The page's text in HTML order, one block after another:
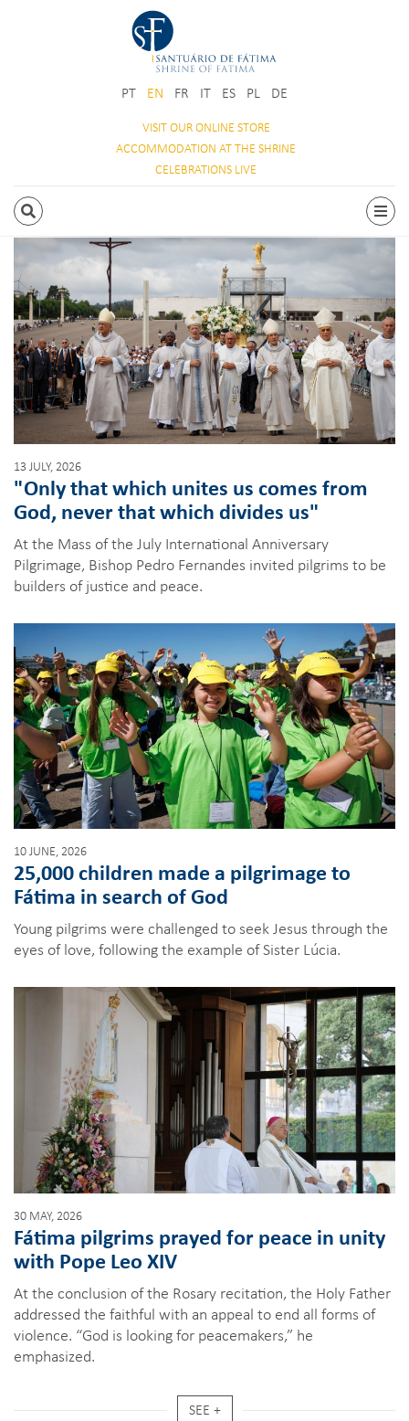
PT EN FR IT ES PL DE
VISIT OURONLINE STORE
ACCOMMODATION AT THE SHRINE
CELEBRATIONS LIVE
SEARCH
13 JULY, 2026
"Only that which unites us comes from
God, never that which divides us"
At the Mass of the July International Anniversary
Pilgrimage, Bishop Pedro Fernandes invited pilgrims to be
builders of justice and peace.
10 JUNE, 2026
25,000 children made a pilgrimage to
Fátima in search of God
Young pilgrims were challenged to seek Jesus through the
eyes of love, following the example of Sister Lúcia.
30 MAY, 2026
Fátima pilgrims prayed for peace in unity
with Pope Leo XIV
At the conclusion of the Rosary recitation, the Holy Father
addressed the faithful with an appeal to end all forms of
violence. “God is looking for peacemakers,” he
emphasized.
SEE +